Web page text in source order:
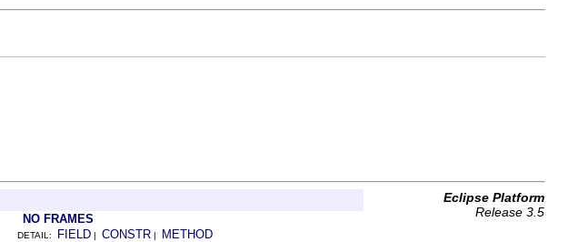
Eclipse Platform
Release 3.5
NO FRAMES
DETAIL: FIELD | CONSTR | METHOD